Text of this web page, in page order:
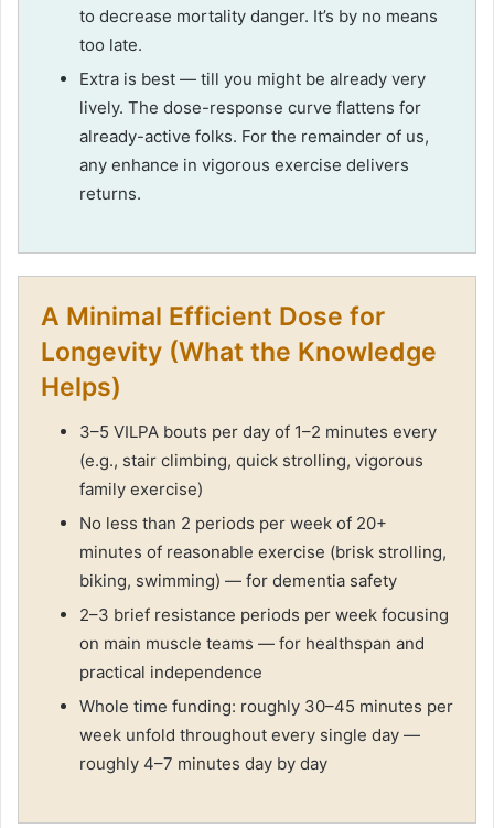
to decrease mortality danger. It’s by no means
too late.
Extra is best — till you might be already very
lively. The dose-response curve flattens for
already-active folks. For the remainder of us,
any enhance in vigorous exercise delivers
returns.
A Minimal Efficient Dose for
Longevity (What the Knowledge
Helps)
3–5 VILPA bouts per day of 1–2 minutes every
(e.g., stair climbing, quick strolling, vigorous
family exercise)
No less than 2 periods per week of 20+
minutes of reasonable exercise (brisk strolling,
biking, swimming) — for dementia safety
2–3 brief resistance periods per week focusing
on main muscle teams — for healthspan and
practical independence
Whole time funding: roughly 30–45 minutes per
week unfold throughout every single day —
roughly 4–7 minutes day by day